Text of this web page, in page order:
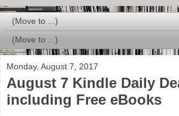
Monday, August 7, 2017
August 7 Kindle Daily
including Free eBooks